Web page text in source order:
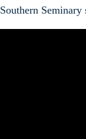
Southern